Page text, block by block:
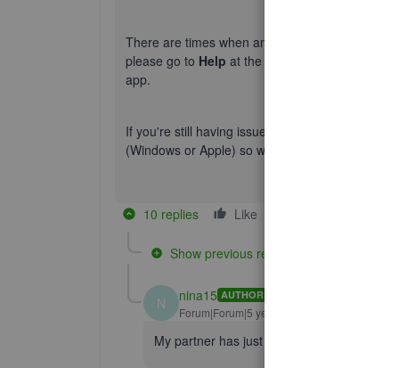
There are times when an overload of data on
please go to Help at the top menu bar > Choose
app.
If you're still having issues following this please
(Windows or Apple) so we can take a closer look.
10 replies Like
Show previous replies
N nina15 AUTHOR
Forum|Forum|5 years ago
My partner has just tried his version for